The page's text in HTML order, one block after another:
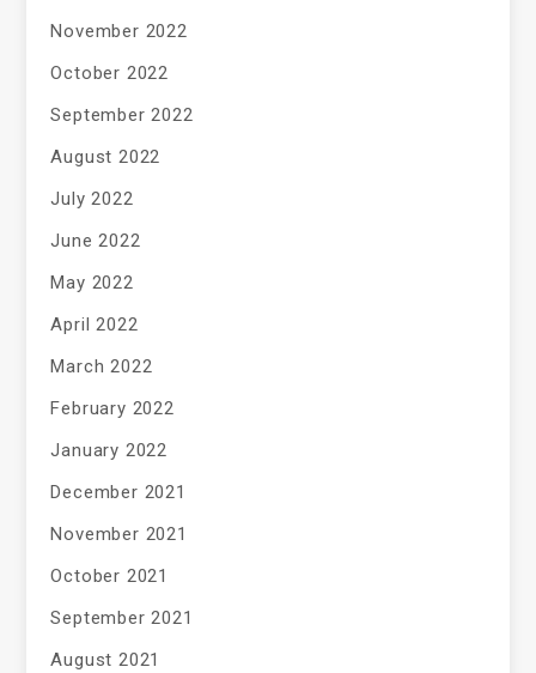
November 2022
October 2022
September 2022
August 2022
July 2022
June 2022
May 2022
April 2022
March 2022
February 2022
January 2022
December 2021
November 2021
October 2021
September 2021
August 2021